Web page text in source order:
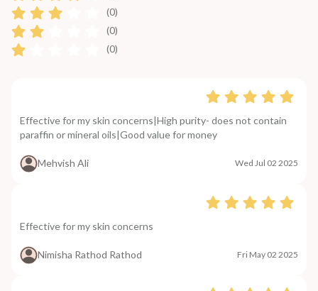
(0)
(0)
(0)
Effective for my skin concerns|High purity- does not contain
paraffin or mineral oils|Good value for money
Mehvish Ali Wed Jul 02 2025
Effective for my skin concerns
Nimisha Rathod Rathod Fri May 02 2025